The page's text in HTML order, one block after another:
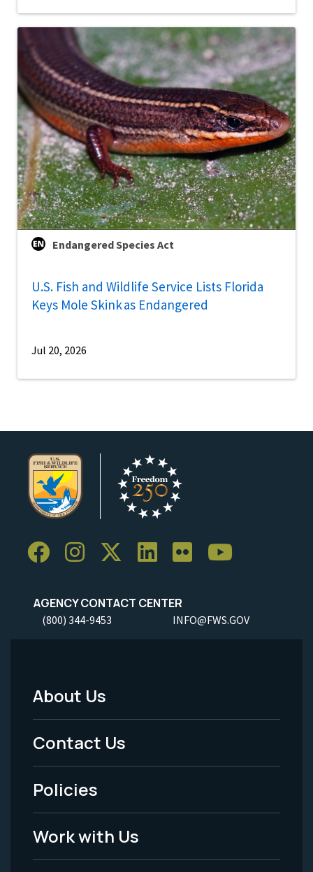
Endangered Species Act
U.S. Fish and Wildlife Service Lists Florida
Keys Mole Skink as Endangered
Jul 20, 2026
AGENCY CONTACT CENTER
(800) 344-9453 INFO@FWS.GOV
Footer
Menu
-
Legal
About Us
Contact Us
Policies
Work with Us